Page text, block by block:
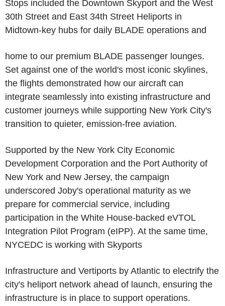
Stops included the Downtown Skyport and the West
30th Street and East 34th Street Heliports in
Midtown-key hubs for daily BLADE operations and
home to our premium BLADE passenger lounges.
Set against one of the world's most iconic skylines,
the flights demonstrated how our aircraft can
integrate seamlessly into existing infrastructure and
customer journeys while supporting New York City's
transition to quieter, emission-free aviation.
Supported by the New York City Economic
Development Corporation and the Port Authority of
New York and New Jersey, the campaign
underscored Joby's operational maturity as we
prepare for commercial service, including
participation in the White House-backed eVTOL
Integration Pilot Program (eIPP). At the same time,
NYCEDC is working with Skyports
Infrastructure and Vertiports by Atlantic to electrify the
city's heliport network ahead of launch, ensuring the
infrastructure is in place to support operations.